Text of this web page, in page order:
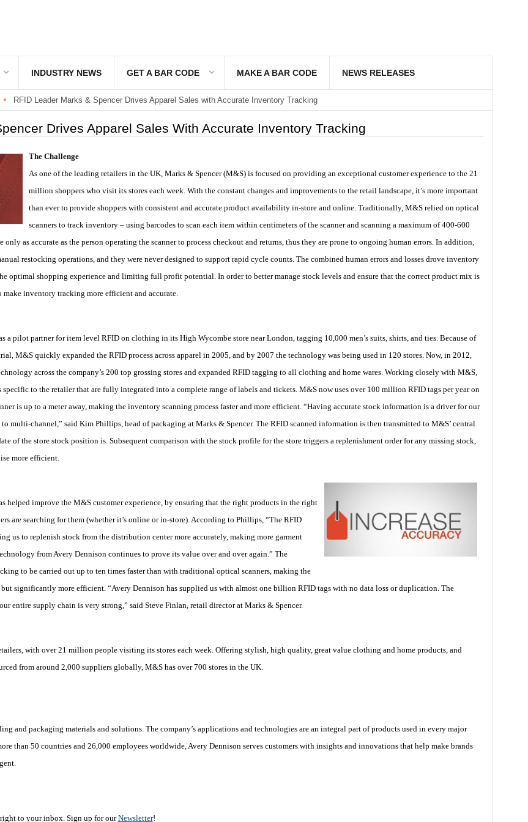
INDUSTRY NEWS GET A BAR CODE MAKE A BAR CODE NEWS RELEASES
RFID Leader Marks & Spencer Drives Apparel Sales with Accurate Inventory Tracking
Drives Apparel Sales With Accurate Inventory Tracking
The Challenge
As one of the leading retailers in the UK, Marks & Spencer (M&S) is focused on providing an exceptional customer experience to the 21
million shoppers who visit its stores each week. With the constant changes and improvements to the retail landscape, it’s more important
than ever to provide shoppers with consistent and accurate product availability in-store and online. Traditionally, M&S relied on optical
scanners to track inventory – using barcodes to scan each item within centimeters of the scanner and scanning a maximum of 400-600
only as accurate as the person operating the scanner to process checkout and returns, thus they are prone to ongoing human errors. In addition,
restocking operations, and they were never designed to support rapid cycle counts. The combined human errors and losses drove inventory
optimal shopping experience and limiting full profit potential. In order to better manage stock levels and ensure that the correct product mix is
inventory tracking more efficient and accurate.
a pilot partner for item level RFID on clothing in its High Wycombe store near London, tagging 10,000 men’s suits, shirts, and ties. Because of
M&S quickly expanded the RFID process across apparel in 2005, and by 2007 the technology was being used in 120 stores. Now, in 2012,
across the company’s 200 top grossing stores and expanded RFID tagging to all clothing and home wares. Working closely with M&S,
specific to the retailer that are fully integrated into a complete range of labels and tickets. M&S now uses over 100 million RFID tags per year on
is up to a meter away, making the inventory scanning process faster and more efficient. “Having accurate stock information is a driver for our
multi-channel,” said Kim Phillips, head of packaging at Marks & Spencer. The RFID scanned information is then transmitted to M&S’ central
of the store stock position is. Subsequent comparison with the stock profile for the store triggers a replenishment order for any missing stock,
more efficient.
helped improve the M&S customer experience, by ensuring that the right products in the right
are searching for them (whether it’s online or in-store). According to Phillips, “The RFID
us to replenish stock from the distribution center more accurately, making more garment
from Avery Dennison continues to prove its value over and over again.” The
to be carried out up to ten times faster than with traditional optical scanners, making the
but significantly more efficient. “Avery Dennison has supplied us with almost one billion RFID tags with no data loss or duplication. The
entire supply chain is very strong,” said Steve Finlan, retail director at Marks & Spencer.
with over 21 million people visiting its stores each week. Offering stylish, high quality, great value clothing and home products, and
from around 2,000 suppliers globally, M&S has over 700 stores in the UK.
and packaging materials and solutions. The company’s applications and technologies are an integral part of products used in every major
than 50 countries and 26,000 employees worldwide, Avery Dennison serves customers with insights and innovations that help make brands
to your inbox. Sign up for ourNewsletter!